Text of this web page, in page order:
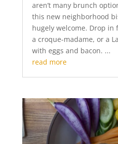
aren’t many brunch
this new neighborhood
hugely welcome. Drop in
a croque-madame, or a
with eggs and bacon. ...
read more